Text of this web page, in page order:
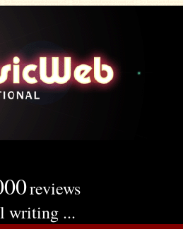
reviews
writing ...